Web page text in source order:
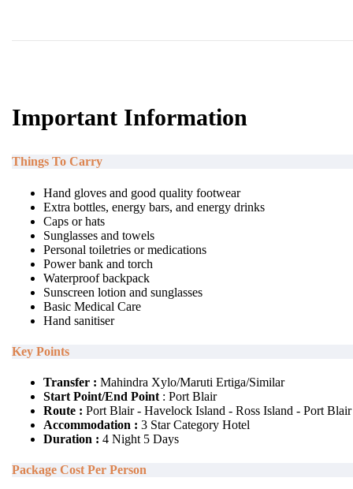
Important Information
Things To Carry
Hand gloves and good quality footwear
Extra bottles, energy bars, and energy drinks
Caps or hats
Sunglasses and towels
Personal toiletries or medications
Power bank and torch
Waterproof backpack
Sunscreen lotion and sunglasses
Basic Medical Care
Hand sanitiser
Key Points
Transfer : Mahindra Xylo/Maruti Ertiga/Similar
Start Point/End Point : Port Blair
Route : Port Blair - Havelock Island - Ross Island - Port Blair
Accommodation : 3 Star Category Hotel
Duration : 4 Night 5 Days
Package Cost Per Person